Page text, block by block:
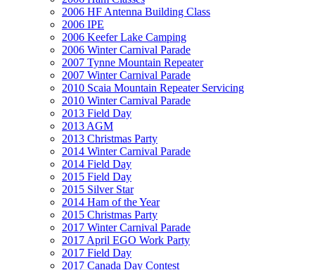
2006 HF Antenna Building Class
2006 IPE
2006 Keefer Lake Camping
2006 Winter Carnival Parade
2007 Tynne Mountain Repeater
2007 Winter Carnival Parade
2010 Scaia Mountain Repeater Servicing
2010 Winter Carnival Parade
2013 Field Day
2013 AGM
2013 Christmas Party
2014 Winter Carnival Parade
2014 Field Day
2015 Field Day
2015 Silver Star
2014 Ham of the Year
2015 Christmas Party
2017 Winter Carnival Parade
2017 April EGO Work Party
2017 Field Day
2017 Canada Day Contest